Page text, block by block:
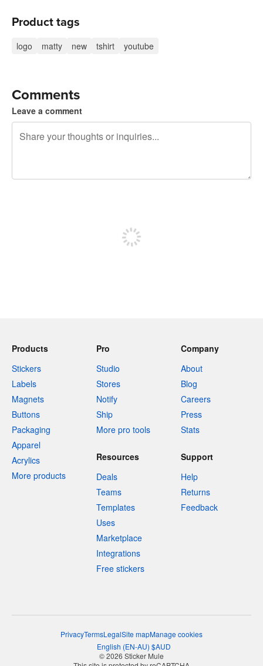
Product tags
logo matty new tshirt youtube
Comments
Leave a comment
Products
Stickers
Labels
Magnets
Buttons
Packaging
Apparel
Acrylics
More products
Pro
Studio
Stores
Notify
Ship
More pro tools
Company
About
Blog
Careers
Press
Stats
Resources
Deals
Teams
Templates
Uses
Marketplace
Integrations
Free stickers
Support
Help
Returns
Feedback
PrivacyTermsLegalSite mapManage cookies
English (EN-AU) $AUD
© 2026 Sticker Mule